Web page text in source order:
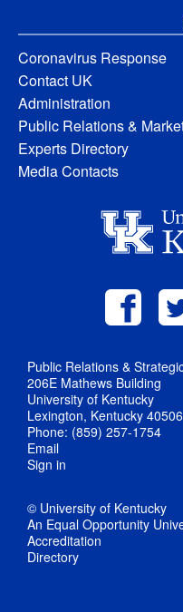
Coronavirus Response
Contact UK
Administration
Public Relations &
Experts Directory
Media Contacts
Public Relations &
206E Mathews Building
University of Kentucky
Lexington, Kentucky 40506
Phone: (859) 257-1754
Email
Sign in
© University of Kentucky
An Equal Opportunity
Accreditation
Directory